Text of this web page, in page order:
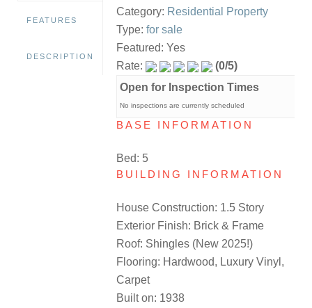
FEATURES
DESCRIPTION
Category: Residential Property
Type: for sale
Featured: Yes
Rate:
(0/5)
Open for Inspection Times
No inspections are currently scheduled
BASE INFORMATION
Bed: 5
BUILDING INFORMATION
House Construction: 1.5 Story
Exterior Finish: Brick & Frame
Roof: Shingles (New 2025!)
Flooring: Hardwood, Luxury Vinyl,
Carpet
Built on: 1938